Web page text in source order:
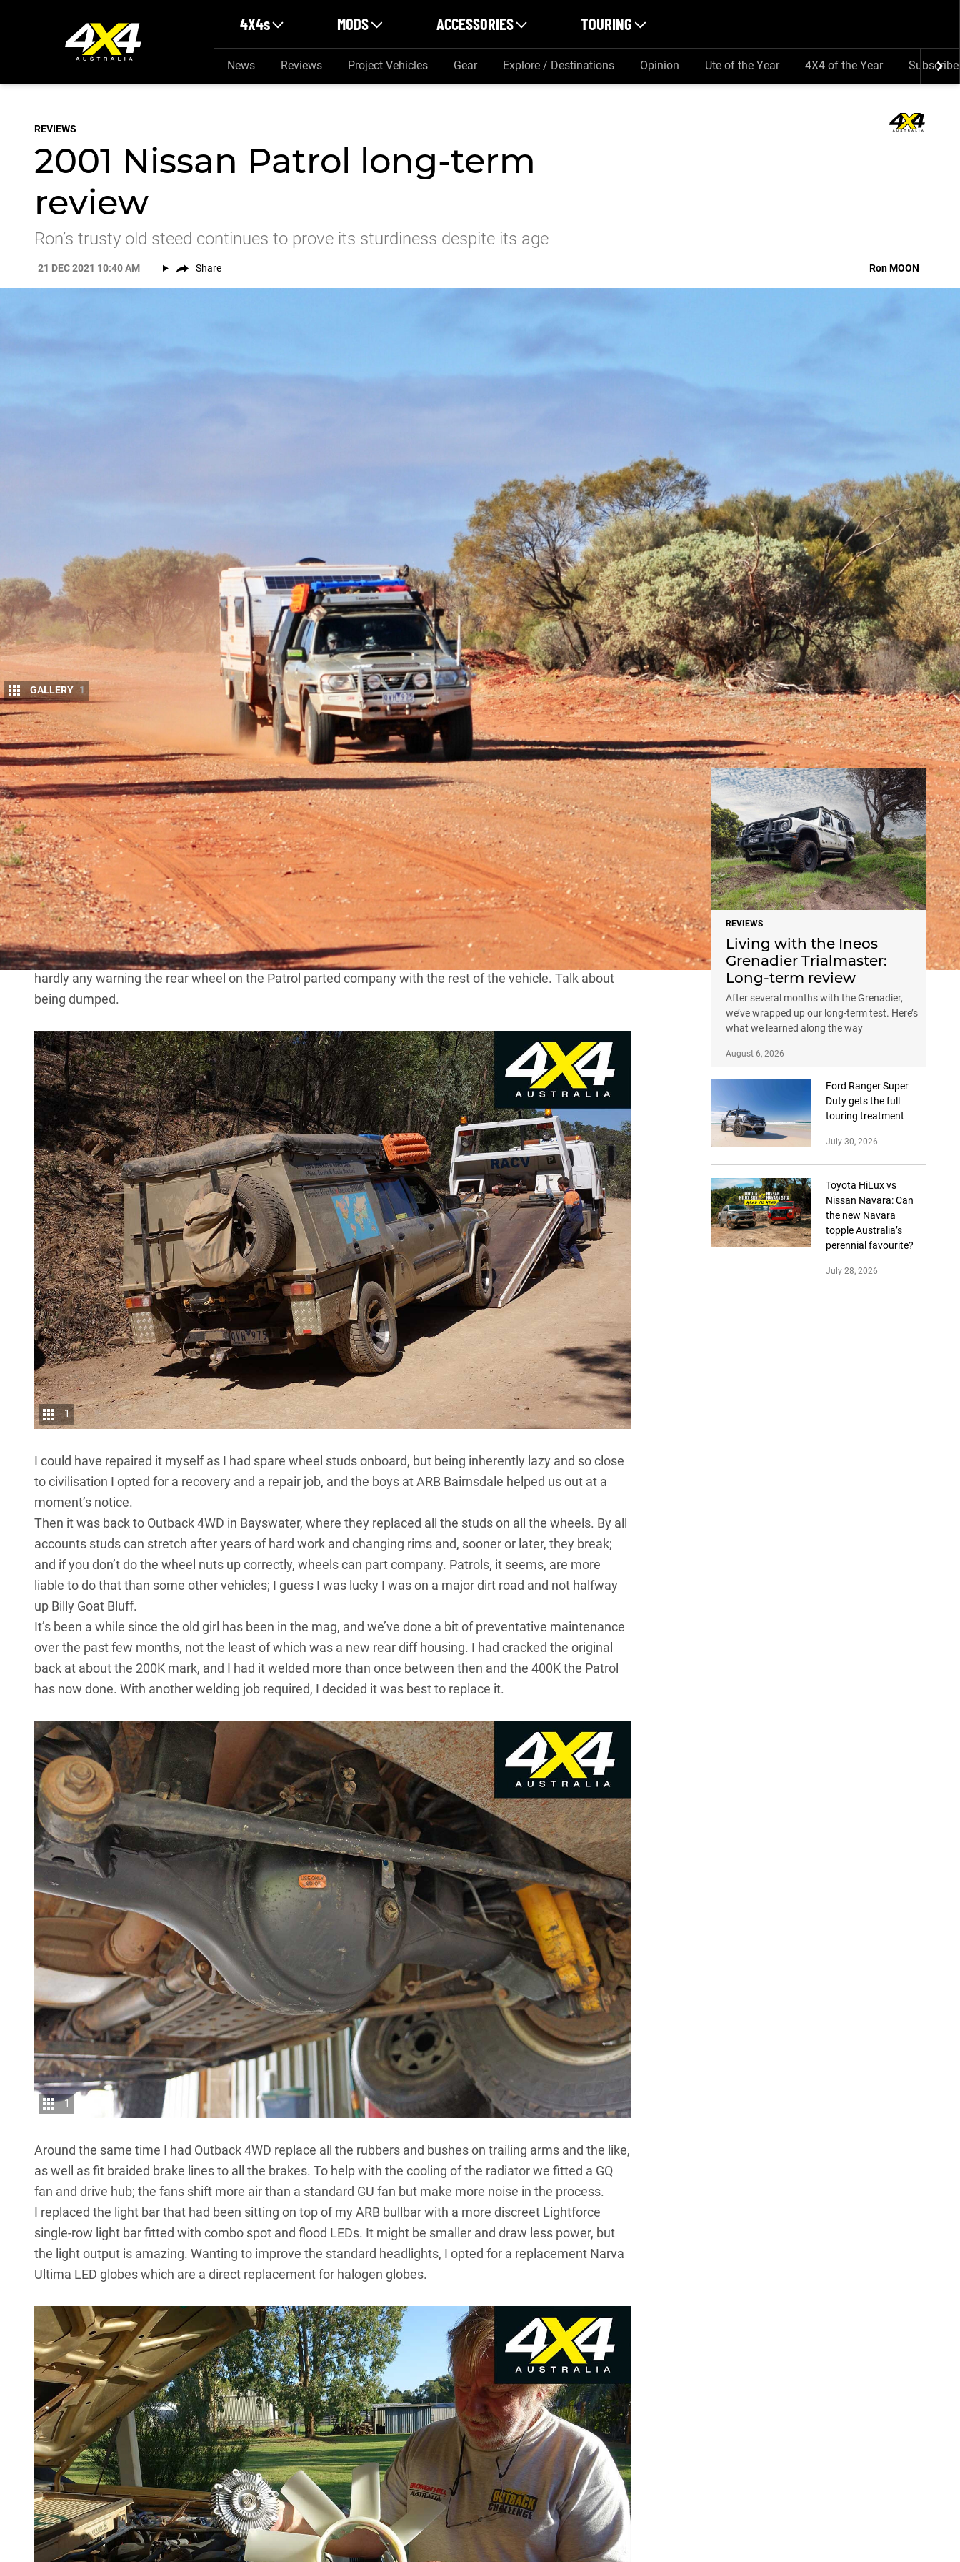
4X4s MODS ACCESSORIES TOURING
News Reviews Project Vehicles Gear Explore / Destinations Opinion Ute of the Year 4X4 of the Year Subscribe
REVIEWS
2001 Nissan Patrol long-term
review
Ron’s trusty old steed continues to prove its sturdiness despite its age
21 DEC 2021 10:40 AM Share RonMOON
GALLERY 1
Update 1: Accidental upgrade
Update 2: Box fresh
Update 3: Under pressure
Update 4: Tough lovin’
Update 5: Shock therapy
Update 6: Patrol gets tougher
Update 7: Dirty tricks
Update 1: Accidental upgrade
Ron’s trusty old steed loses a rear leg in the Vic High Country, prompting a thorough replacement of worn
parts.
The old Patrol let me down recently, both literally and figuratively. We were coming home from an
enjoyable weekend up in theVic High Countryand had just got onto the Crooked River Road, when with
hardly any warning the rear wheel on the Patrol parted company with the rest of the vehicle. Talk about
being dumped.
1
I could have repaired it myself as I had spare wheel studs onboard, but being inherently lazy and so close
to civilisation I opted for a recovery and a repair job, and the boys at ARB Bairnsdale helped us out at a
moment’s notice.
Then it was back to Outback 4WD in Bayswater, where they replaced all the studs on all the wheels. By all
accounts studs can stretch after years of hard work and changing rims and, sooner or later, they break;
and if you don’t do the wheel nuts up correctly, wheels can part company. Patrols, it seems, are more
liable to do that than some other vehicles; I guess I was lucky I was on a major dirt road and not halfway
up Billy Goat Bluff.
It’s been a while since the old girl has been in the mag, and we’ve done a bit of preventative maintenance
over the past few months, not the least of which was a new rear diff housing. I had cracked the original
back at about the 200K mark, and I had it welded more than once between then and the 400K the Patrol
has now done. With another welding job required, I decided it was best to replace it.
1
Around the same time I had Outback 4WD replace all the rubbers and bushes on trailing arms and the like,
as well as fit braided brake lines to all the brakes. To help with the cooling of the radiator we fitted a GQ
fan and drive hub; the fans shift more air than a standard GU fan but make more noise in the process.
I replaced the light bar that had been sitting on top of my ARB bullbar with a more discreet Lightforce
single-row light bar fitted with combo spot and flood LEDs. It might be smaller and draw less power, but
the light output is amazing. Wanting to improve the standard headlights, I opted for a replacement Narva
Ultima LED globeswhich are a direct replacement for halogen globes.
NEWS
REVIEWS
Living with the Ineos
Grenadier Trialmaster:
Long-term review
After several months with the Grenadier,
we’ve wrapped up our long-term test. Here’s
what we learned along the way
August 6, 2026
Ford Ranger Super
Duty gets the full
touring treatment
July 30, 2026
Toyota HiLux vs
Nissan Navara: Can
the new Navara
topple Australia’s
perennial favourite?
July 28, 2026